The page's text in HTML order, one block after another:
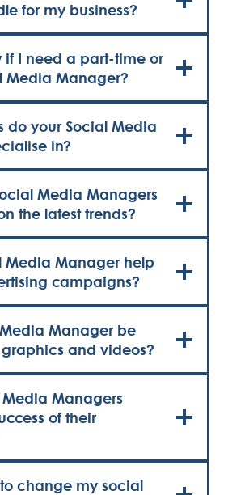
for my business?
if I need a part-time or
Media Manager?
do your Social Media
in?
Media Managers
the latest trends?
Media Manager help
campaigns?
Manager be
and videos?
Media Managers
of their
change my social